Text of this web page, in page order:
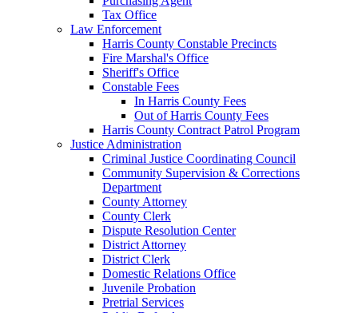
Tax Office
Law Enforcement
Harris County Constable Precincts
Fire Marshal's Office
Sheriff's Office
Constable Fees
In Harris County Fees
Out of Harris County Fees
Harris County Contract Patrol Program
Justice Administration
Criminal Justice Coordinating Council
Community Supervision & Corrections
Department
County Attorney
County Clerk
Dispute Resolution Center
District Attorney
District Clerk
Domestic Relations Office
Juvenile Probation
Pretrial Services